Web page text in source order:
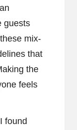
guests
mix-
that
the
feels
found